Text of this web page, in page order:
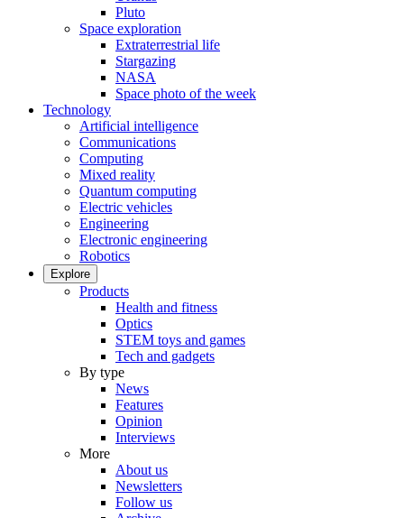
Pluto
Space exploration
Extraterrestrial life
Stargazing
NASA
Space photo of the week
Technology
Artificial intelligence
Communications
Computing
Mixed reality
Quantum computing
Electric vehicles
Engineering
Electronic engineering
Robotics
Explore
Products
Health and fitness
Optics
STEM toys and games
Tech and gadgets
By type
News
Features
Opinion
Interviews
More
About us
Newsletters
Follow us